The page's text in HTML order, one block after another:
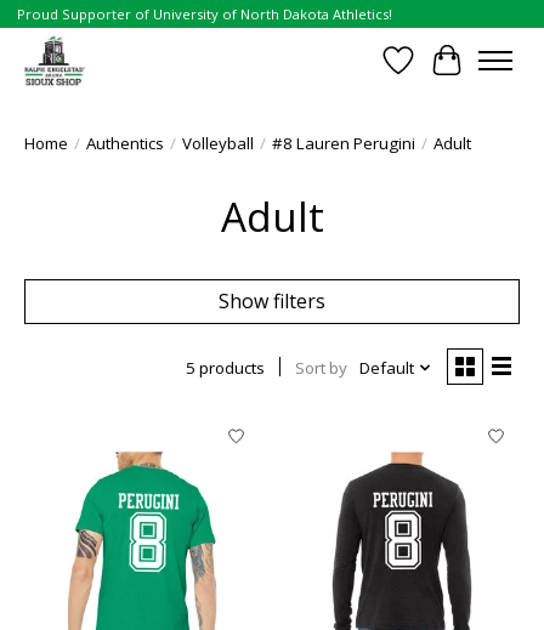
Proud Supporter of University of North Dakota Athletics!
Wish List
Cart
Home / Authentics / Volleyball / #8 Lauren Perugini / Adult
Adult
Show filters
5 products Sort by Default